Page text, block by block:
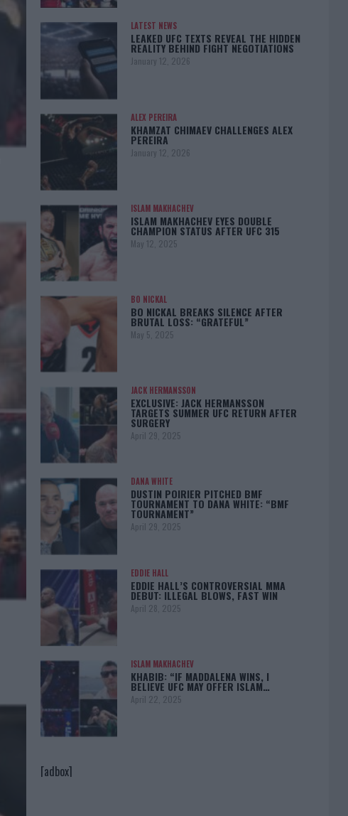
LATEST NEWS
LEAKED UFC TEXTS REVEAL THE HIDDEN
REALITY BEHIND FIGHT NEGOTIATIONS
January 12, 2026
ALEX PEREIRA
KHAMZAT CHIMAEV CHALLENGES ALEX
PEREIRA
January 12, 2026
ISLAM MAKHACHEV
ISLAM MAKHACHEV EYES DOUBLE
CHAMPION STATUS AFTER UFC 315
May 12, 2025
BO NICKAL
BO NICKAL BREAKS SILENCE AFTER
BRUTAL LOSS: “GRATEFUL”
May 5, 2025
JACK HERMANSSON
EXCLUSIVE: JACK HERMANSSON
TARGETS SUMMER UFC RETURN AFTER
SURGERY
April 29, 2025
DANA WHITE
DUSTIN POIRIER PITCHED BMF
TOURNAMENT TO DANA WHITE: “BMF
TOURNAMENT”
April 29, 2025
EDDIE HALL
EDDIE HALL’S CONTROVERSIAL MMA
DEBUT: ILLEGAL BLOWS, FAST WIN
April 28, 2025
ISLAM MAKHACHEV
KHABIB: “IF MADDALENA WINS, I
BELIEVE UFC MAY OFFER ISLAM…
April 22, 2025
[adbox]